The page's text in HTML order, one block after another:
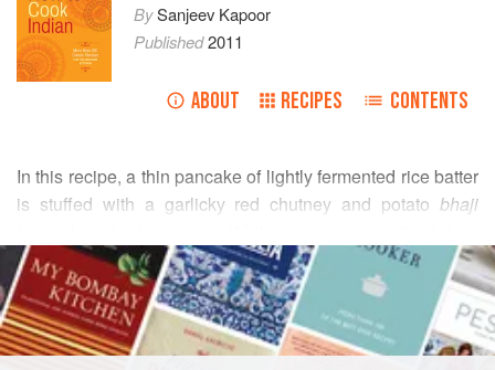
BySanjeev Kapoor
Published2011
ABOUT RECIPES CONTENTS
In this recipe, a thin pancake of lightly fermented rice batter
is stuffed with a garlicky red chutney and potato bhaji
variations in the traditional regional cuisines of India,
modern twists on the classicdosa
-chutney-vegetable
combination are showing up in urban eateries, where you’ll
find concoctions like American chop suey
dosaand
READ MORE
INGREDIENTS